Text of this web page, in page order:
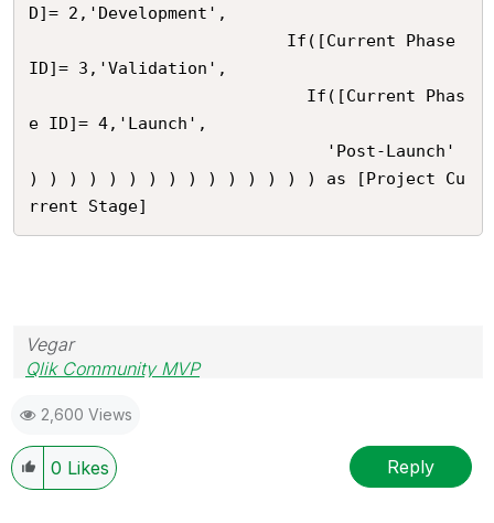
D]= 2,'Development',
ID]= 3,'Validation',
e ID]= 4,'Launch',
) ) ) ) ) ) ) ) ) ) ) ) ) ) ) as [Project Cu
rrent Stage]
Vegar
Qlik Community MVP
2,600 Views
0 Likes Reply